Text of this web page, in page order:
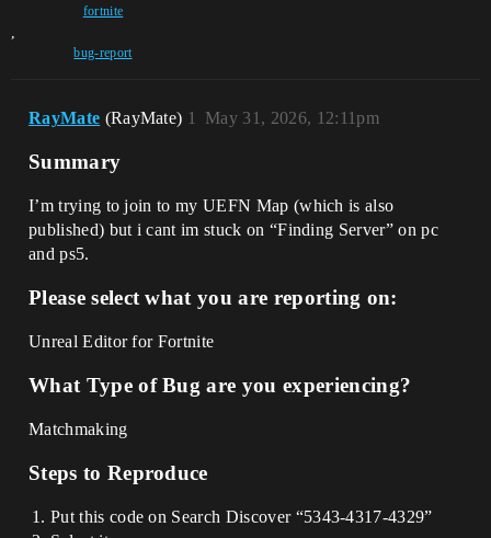
fortnite
,
bug-report
RayMate (RayMate) May 31, 2026, 12:11pm
1
Summary
I’m trying to join to my UEFN Map (which is also
published) but i cant im stuck on “Finding Server” on pc
and ps5.
Please select what you are reporting on:
Unreal Editor for Fortnite
What Type of Bug are you experiencing?
Matchmaking
Steps to Reproduce
Put this code on Search Discover “5343-4317-4329”